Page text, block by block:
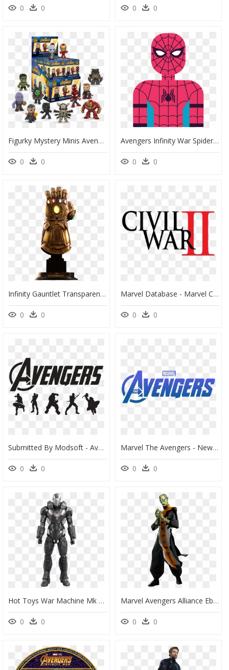
0 0 0 0
Figurky Mystery Minis Avengers - Avengers Infinity War Mystery Minis, HD Png Download
0 0
Avengers Infinity War Spider Man Homecoming, HD Png Download
0 0
Infinity Gauntlet Transparent, HD Png Download
0 0
Marvel Database - Marvel Civil War, HD Png Download
0 0
Submitted By Modsoft - Avengers Png Black And White, Transparent Png
0 0
Marvel The Avengers - New Avengers Logo Transparent, HD Png Download
0 0
Hot Toys War Machine Mk 3, HD Png Download
0 0
Marvel Avengers Alliance Ebony Maw, HD Png Download
0 0